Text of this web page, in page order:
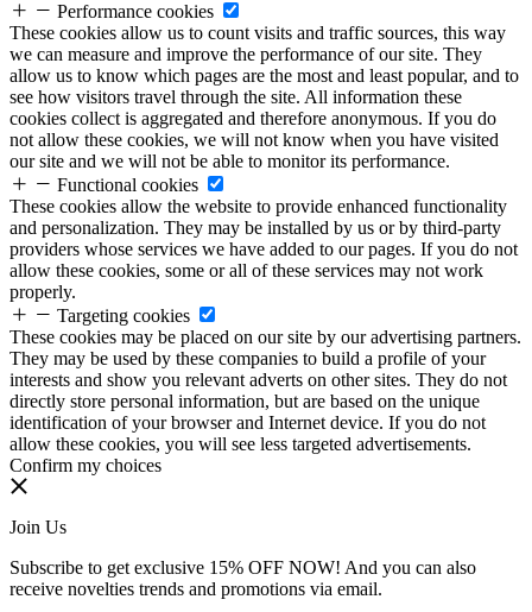
Performance cookies
These cookies allow us to count visits and traffic sources, this way
we can measure and improve the performance of our site. They
allow us to know which pages are the most and least popular, and to
see how visitors travel through the site. All information these
cookies collect is aggregated and therefore anonymous. If you do
not allow these cookies, we will not know when you have visited
our site and we will not be able to monitor its performance.
Functional cookies
These cookies allow the website to provide enhanced functionality
and personalization. They may be installed by us or by third-party
providers whose services we have added to our pages. If you do not
allow these cookies, some or all of these services may not work
properly.
Targeting cookies
These cookies may be placed on our site by our advertising partners.
They may be used by these companies to build a profile of your
interests and show you relevant adverts on other sites. They do not
directly store personal information, but are based on the unique
identification of your browser and Internet device. If you do not
allow these cookies, you will see less targeted advertisements.
Confirm my choices
Join Us
Subscribe to get exclusive 15% OFF NOW! And you can also
receive novelties trends and promotions via email.